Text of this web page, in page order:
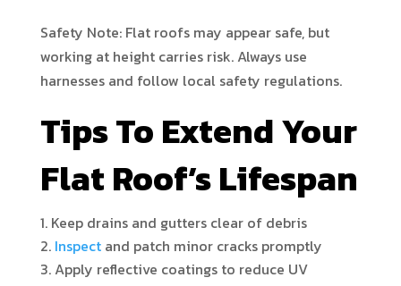
Safety Note: Flat roofs may appear safe, but
working at height carries risk. Always use
harnesses and follow local safety regulations.
Tips To Extend Your
Flat Roof’s Lifespan
Keep drains and gutters clear of debris
Inspect and patch minor cracks promptly
Apply reflective coatings to reduce UV